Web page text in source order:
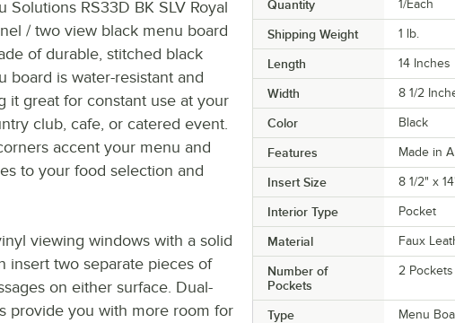
Quantity 1/Each
Shipping Weight 1 lb.
Length 14 Inches
Width 8 1/2
Color Black
Features Made in
Insert Size 8 1/2" x
Interior Type Pocket
Material Faux
Number of
Pockets
2 Pockets
Type Menu
Solutions RS33D BK SLV Royal
/ two view black menu board
of durable, stitched black
board is water-resistant and
it great for constant use at your
club, cafe, or catered event.
accent your menu and
to your food selection and
viewing windows with a solid
insert two separate pieces of
on either surface. Dual-
provide you with more room for